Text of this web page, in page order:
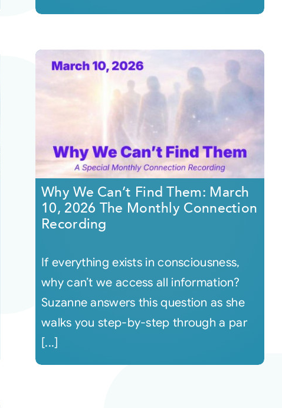
Why We Can’t Find Them: March
10, 2026 The Monthly Connection
Recording
If everything exists in consciousness,
why can’t we access all information?
Suzanne answers this question as she
walks you step-by-step through a par
[...]